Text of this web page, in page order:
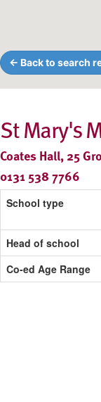
← Back to search
St Mary's
Coates Hall, 25
0131 538 7766
School type
Head of school
Co-ed Age Range